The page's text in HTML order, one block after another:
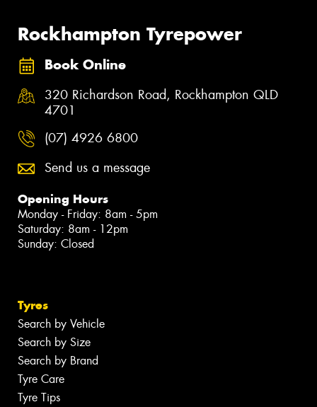
Rockhampton Tyrepower
Book Online
320 Richardson Road, Rockhampton QLD
4701
(07) 4926 6800
Send us a message
Opening Hours
Monday - Friday: 8am - 5pm
Saturday: 8am - 12pm
Sunday: Closed
Tyres
Search by Vehicle
Search by Size
Search by Brand
Tyre Care
Tyre Tips